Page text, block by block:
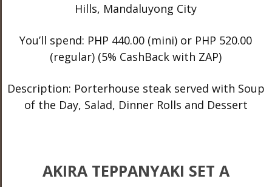
Hills, Mandaluyong City
You’ll spend: PHP 440.00 (mini) or PHP 520.00
(regular) (5% CashBack with ZAP)
Description: Porterhouse steak served with Soup
of the Day, Salad, Dinner Rolls and Dessert
AKIRA TEPPANYAKI SET A